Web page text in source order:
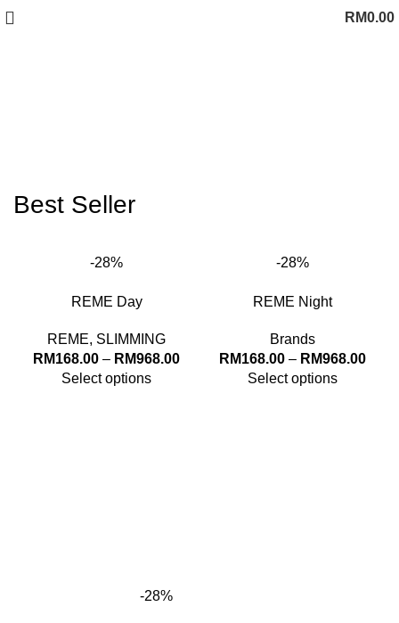
RM0.00
Best Seller
-28%
REME Day
REME, SLIMMING
RM168.00 – RM968.00Price
Select options
-28%
REME Night
Brands
RM168.00 – RM968.00Price
Select options
-28%